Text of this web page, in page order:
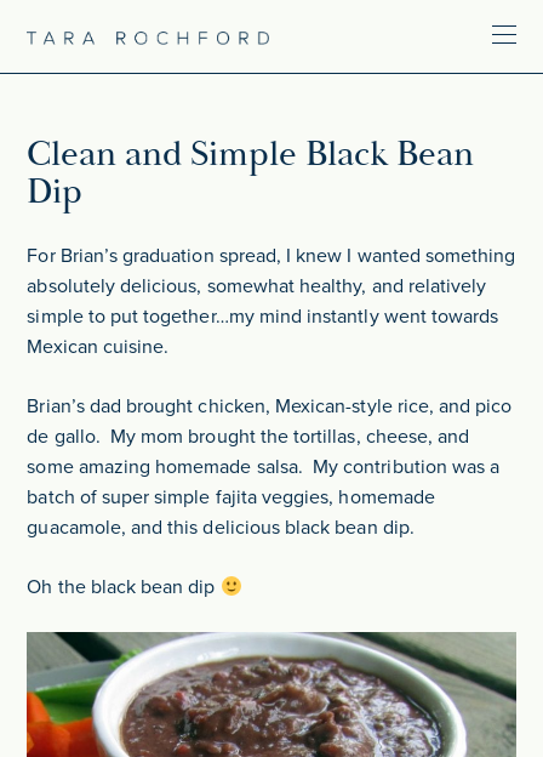
Clean and Simple Black Bean
Dip
For Brian’s graduation spread, I knew I wanted something
absolutely delicious, somewhat healthy, and relatively
simple to put together…my mind instantly went towards
Mexican cuisine.
Brian’s dad brought chicken, Mexican-style rice, and pico
de gallo. My mom brought the tortillas, cheese, and
some amazing homemade salsa. My contribution was a
batch of super simple fajita veggies, homemade
guacamole, and this delicious black bean dip.
Oh the black bean dip